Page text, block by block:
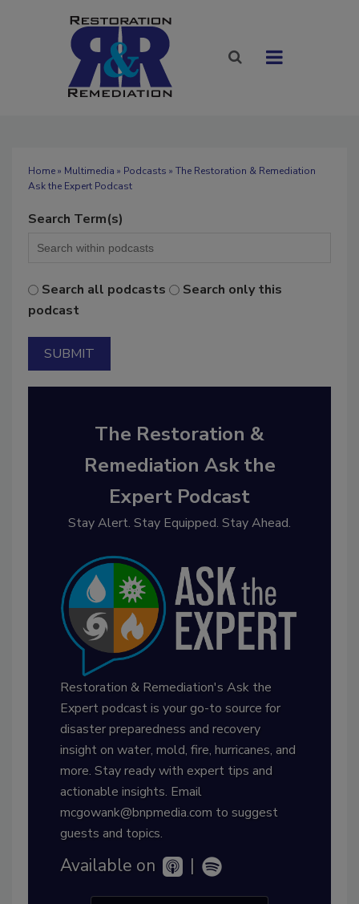
Home» Multimedia » Podcasts » The Restoration & Remediation
Ask the Expert Podcast
Search Term(s)
Search all podcasts
Search only this
podcast
The Restoration &
Remediation Ask the
Expert Podcast
Stay Alert. Stay Equipped. Stay Ahead.
Restoration & Remediation's Ask the
Expert podcast is your go-to source for
disaster preparedness and recovery
insight on water, mold, fire, hurricanes, and
more. Stay ready with expert tips and
actionable insights. Email
mcgowank@bnpmedia.com to suggest
guests and topics.
Available on |